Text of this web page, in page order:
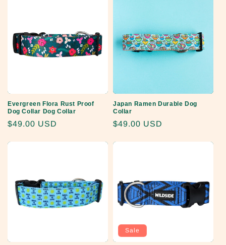
Evergreen Flora Rust Proof
Dog Collar Dog Collar
Regular
$49.00 USD
Japan Ramen Durable Dog
Collar
Regular
$49.00 USD
Sale